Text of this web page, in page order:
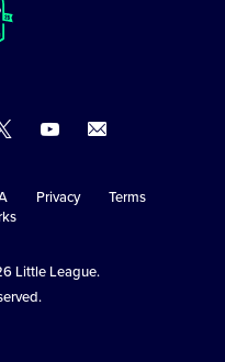
on
Privacy
Terms
Little League.